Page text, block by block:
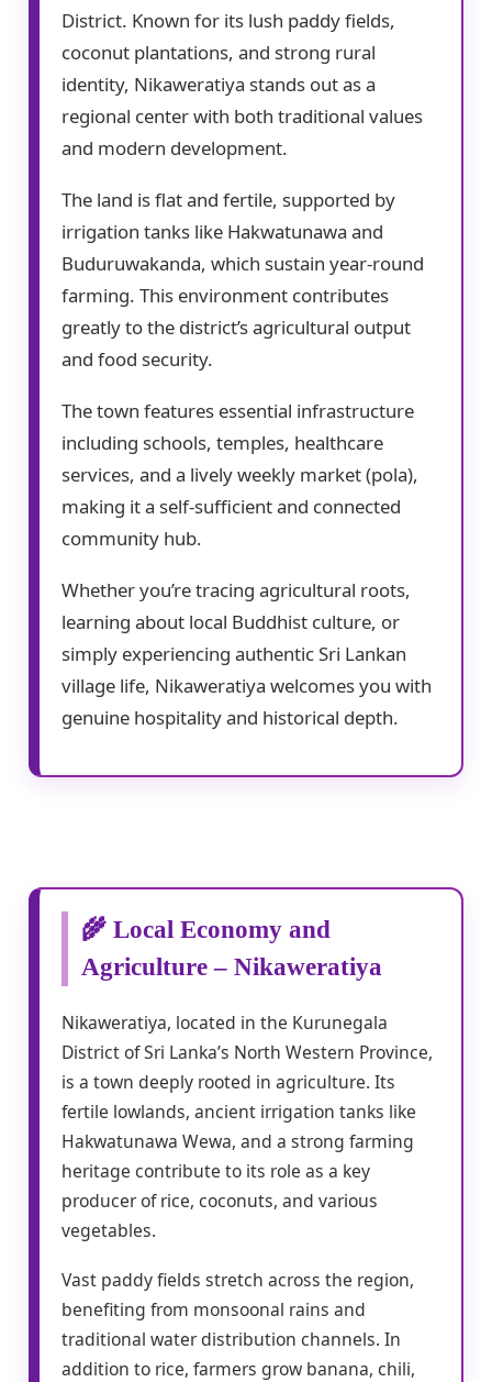
District. Known for its lush paddy fields,
coconut plantations, and strong rural
identity, Nikaweratiya stands out as a
regional center with both traditional values
and modern development.
The land is flat and fertile, supported by
irrigation tanks like Hakwatunawa and
Buduruwakanda, which sustain year-round
farming. This environment contributes
greatly to the district’s agricultural output
and food security.
The town features essential infrastructure
including schools, temples, healthcare
services, and a lively weekly market (pola),
making it a self-sufficient and connected
community hub.
Whether you’re tracing agricultural roots,
learning about local Buddhist culture, or
simply experiencing authentic Sri Lankan
village life, Nikaweratiya welcomes you with
genuine hospitality and historical depth.
🌾 Local Economy and
Agriculture – Nikaweratiya
Nikaweratiya, located in the Kurunegala
District of Sri Lanka’s North Western Province,
is a town deeply rooted in agriculture. Its
fertile lowlands, ancient irrigation tanks like
Hakwatunawa Wewa, and a strong farming
heritage contribute to its role as a key
producer of rice, coconuts, and various
vegetables.
Vast paddy fields stretch across the region,
benefiting from monsoonal rains and
traditional water distribution channels. In
addition to rice, farmers grow banana, chili,